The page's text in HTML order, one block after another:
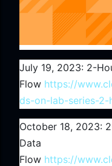
July 19, 2023: 2-
Flow https://
ds-on-lab-series-
October 18, 2023:
Data
Flow https://